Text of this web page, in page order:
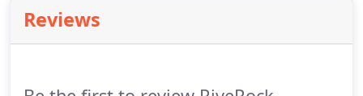
produce better quality finishes and superior
construction techniques.The result of those
Reviews